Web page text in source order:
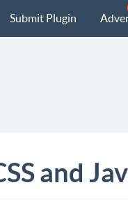
Submit Plugin
and